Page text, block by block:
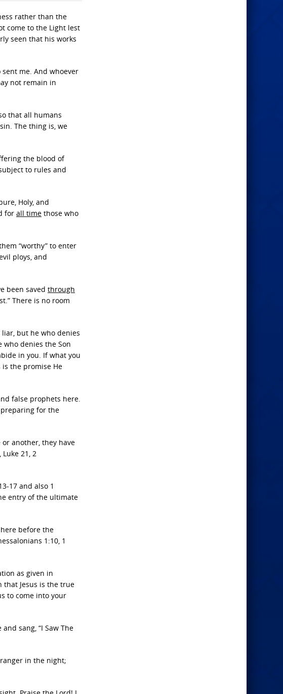
rather than the
come to the Light lest
seen that his works
sent me. And whoever
not remain in
that all humans
The thing is, we
the blood of
to rules and
Holy, and
for all time those who
“worthy” to enter
ploys, and
been saved through
There is no room
liar, but he who denies
who denies the Son
in you. If what you
the promise He
false prophets here.
for the
another, they have
21, 2
17 and also 1
entry of the ultimate
before the
1:10, 1
as given in
that Jesus is the true
to come into your
sang, “I Saw The
in the night;